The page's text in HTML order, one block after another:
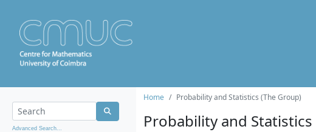
Advanced Search...
Home Probability and Statistics (The Group)
Probability and Statistics